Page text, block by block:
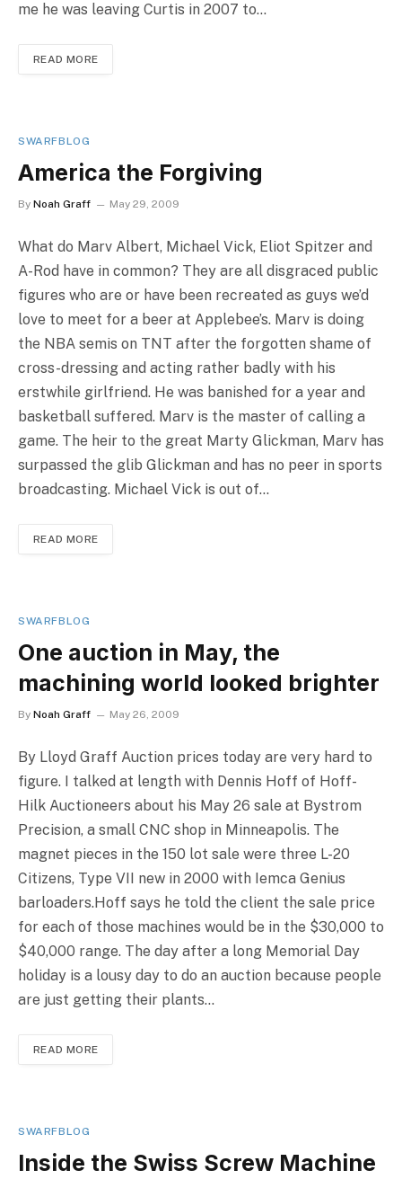
me he was leaving Curtis in 2007 to…
READ MORE
SWARFBLOG
America the Forgiving
By Noah Graff May 29, 2009
What do Marv Albert, Michael Vick, Eliot Spitzer and
A-Rod have in common? They are all disgraced public
figures who are or have been recreated as guys we’d
love to meet for a beer at Applebee’s. Marv is doing
the NBA semis on TNT after the forgotten shame of
cross-dressing and acting rather badly with his
erstwhile girlfriend. He was banished for a year and
basketball suffered. Marv is the master of calling a
game. The heir to the great Marty Glickman, Marv has
surpassed the glib Glickman and has no peer in sports
broadcasting. Michael Vick is out of…
READ MORE
SWARFBLOG
One auction in May, the
machining world looked brighter
By Noah Graff May 26, 2009
By Lloyd Graff Auction prices today are very hard to
figure. I talked at length with Dennis Hoff of Hoff-
Hilk Auctioneers about his May 26 sale at Bystrom
Precision, a small CNC shop in Minneapolis. The
magnet pieces in the 150 lot sale were three L-20
Citizens, Type VII new in 2000 with Iemca Genius
barloaders.Hoff says he told the client the sale price
for each of those machines would be in the $30,000 to
$40,000 range. The day after a long Memorial Day
holiday is a lousy day to do an auction because people
are just getting their plants…
READ MORE
SWARFBLOG
Inside the Swiss Screw Machine